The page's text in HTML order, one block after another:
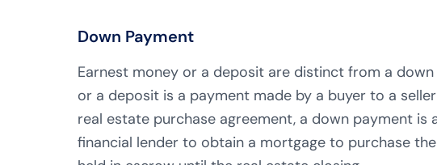
Down Payment
Earnest money or a deposit are distinct from a
or a deposit is a payment made by a buyer to a
real estate purchase agreement, a down payment
financial lender to obtain a mortgage to purchase